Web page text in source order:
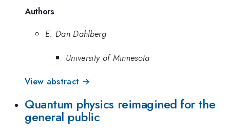
Authors
E. Dan Dahlberg
University of Minnesota
View abstract →
Quantum physics reimagined for the
general public